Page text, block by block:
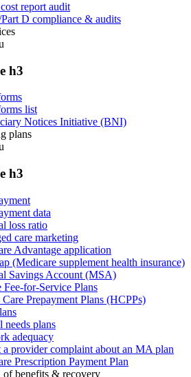
report audit
D compliance & audits
h3
list
Notices Initiative (BNI)
plans
h3
data
loss ratio
care marketing
Advantage application
(Medicare supplement health insurance)
Savings Account (MSA)
Fee-for-Service Plans
Prepayment Plans (HCPPs)
needs plans
adequacy
a provider complaint about an MA plan
Prescription Payment Plan
of benefits & recovery